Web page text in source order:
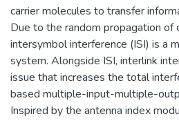
carrier molecules to transfer
Due to the random propagation of
intersymbol interference (ISI) is a
system. Alongside ISI, interlink
issue that increases the total
based multiple-input-multiple-
Inspired by the antenna index